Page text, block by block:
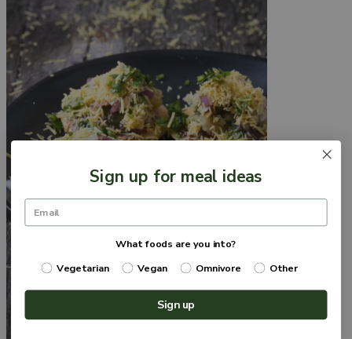
Sign up for meal ideas
What foods are you into?
Vegetarian
Vegan Omnivore Other
Sign up